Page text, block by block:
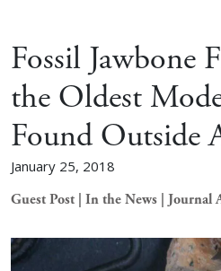
Fossil Jawbone
the Oldest
Found Outside
January 25, 2018
Guest Post | In the News | Journal